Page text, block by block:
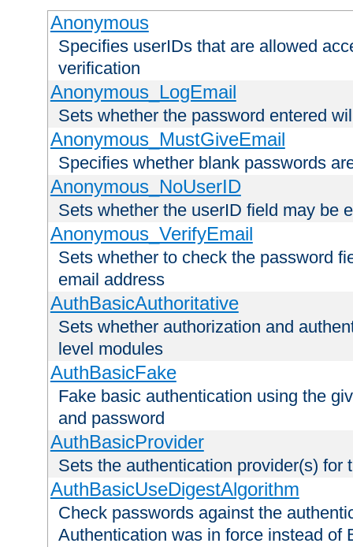
Anonymous
Specifies userIDs that are allowed
verification
Anonymous_LogEmail
Sets whether the password entered
Anonymous_MustGiveEmail
Specifies whether blank passwords
Anonymous_NoUserID
Sets whether the userID field may be
Anonymous_VerifyEmail
Sets whether to check the password
email address
AuthBasicAuthoritative
Sets whether authorization and
level modules
AuthBasicFake
Fake basic authentication using the
and password
AuthBasicProvider
Sets the authentication provider(s) for
AuthBasicUseDigestAlgorithm
Check passwords against the
Authentication was in force instead of